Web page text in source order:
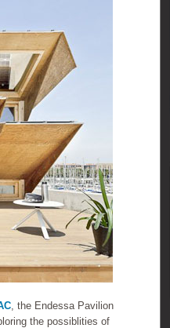
, the Endessa Pavilion
the possiblities of